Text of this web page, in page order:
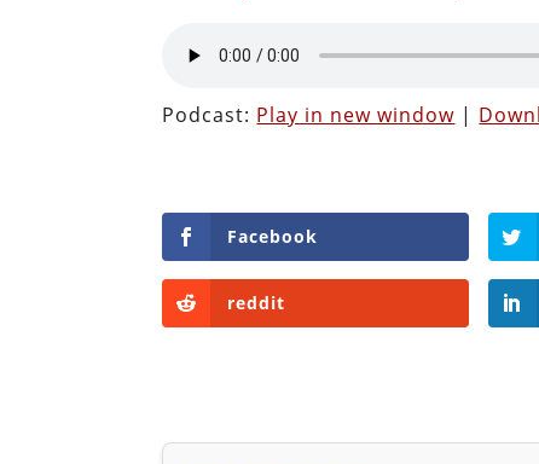
Podcast: Play in new window |
Facebook
reddit